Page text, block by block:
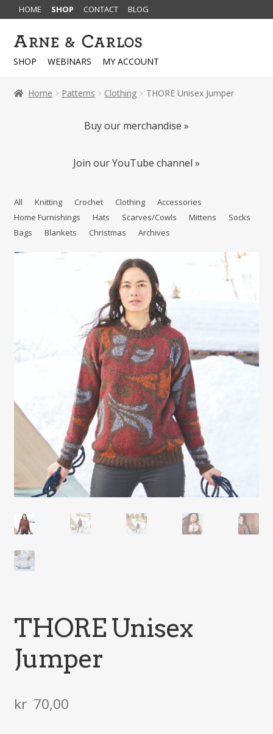
HOME SHOP CONTACT BLOG
Skip
to
Skip
to
SHOP WEBINARS MY ACCOUNT
Home Patterns Clothing THORE Unisex Jumper
Buy our merchandise »
Join our YouTube channel »
All Knitting Crochet Clothing
Accessories
Home Furnishings
Hats Scarves/Cowls Mittens
Socks
Bags
Blankets Christmas Archives
THORE Unisex
Jumper
kr 70,00